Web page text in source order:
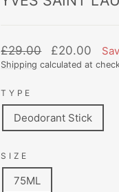
Regular
price
£29.00
Sale
price
£20.00
Shipping calculated at
TYPE
Deodorant Stick
SIZE
75ML